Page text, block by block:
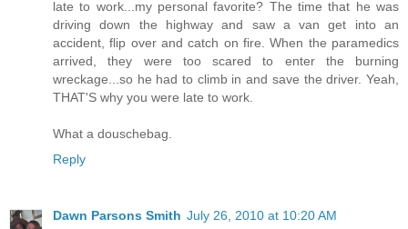
late to work...my personal favorite? The time that he was
driving down the highway and saw a van get into an
accident, flip over and catch on fire. When the paramedics
arrived, they were too scared to enter the burning
wreckage...so he had to climb in and save the driver. Yeah,
THAT'S why you were late to work.
What a douschebag.
Reply
Dawn Parsons Smith July 26, 2010 at 10:20 AM